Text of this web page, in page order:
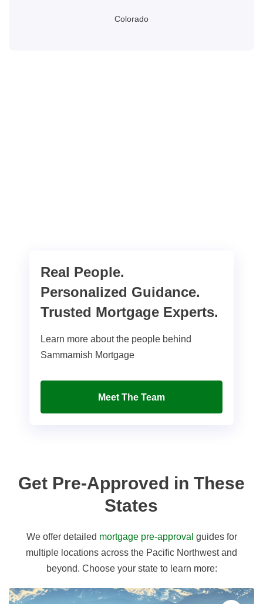
Colorado
Real People.
Personalized Guidance.
Trusted Mortgage Experts.
Learn more about the people behind
Sammamish Mortgage
Meet The Team
Get Pre-Approved in These
States
We offer detailed mortgage pre-approval guides for
multiple locations across the Pacific Northwest and
beyond. Choose your state to learn more: